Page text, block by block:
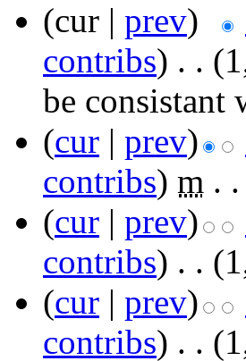
(cur | prev)
contribs) . .
be consistant
(cur | prev)
contribs) m . .
(cur | prev)
contribs) . .
(cur | prev)
contribs) . .